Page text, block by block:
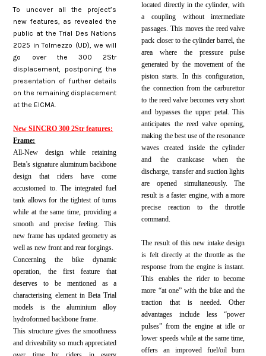
To uncover all the project’s
new features, as revealed the
public at the Trial Des Nations
2025 in Tolmezzo (UD), we will
go over the 300 2Str
displacement, postponing the
presentation of further details
on the remaining displacement
at the EICMA.
New SINCRO 300 2Str features:
Frame:
All-New design while retaining
Beta’s signature aluminum backbone
design that riders have come
accustomed to. The integrated fuel
tank allows for the tightest of turns
while at the same time, providing a
smooth and precise feeling. This
new frame has updated geometry as
well as new front and rear forgings.
Concerning the bike dynamic
operation, the first feature that
deserves to be mentioned as a
characterising element in Beta Trial
models is the aluminium alloy
hydroformed backbone frame.
This structure gives the smoothness
and driveability so much appreciated
located directly in the cylinder, with
a coupling without intermediate
passages. This moves the reed valve
pack closer to the cylinder barrel, the
area where the pressure pulse
generated by the movement of the
piston starts. In this configuration,
the connection from the carburettor
to the reed valve becomes very short
and bypasses the upper petal. This
anticipates the reed valve opening,
making the best use of the resonance
waves created inside the cylinder
and the crankcase when the
discharge, transfer and suction lights
are opened simultaneously. The
result is a faster engine, with a more
precise reaction to the throttle
command.
The result of this new intake design
is felt directly at the throttle as the
response from the engine is instant.
This enables the rider to become
more “at one” with the bike and the
traction that is needed. Other
advantages include less “power
pulses” from the engine at idle or
lower speeds while at the same time,
offers an improved fuel/oil burn